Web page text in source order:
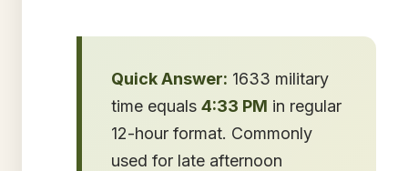
Quick Answer: 1633 military
time equals 4:33 PM in regular
12-hour format. Commonly
used for late afternoon